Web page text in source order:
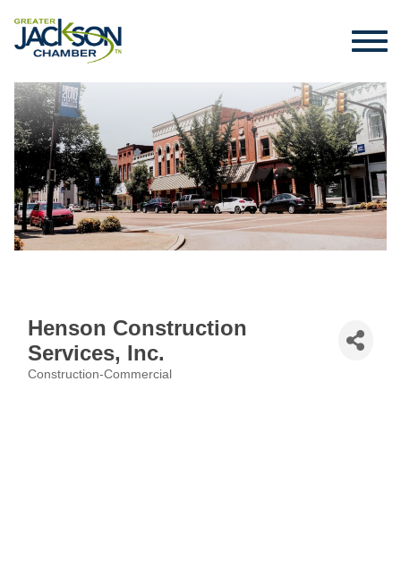
Henson Construction
Services, Inc.
Construction-Commercial